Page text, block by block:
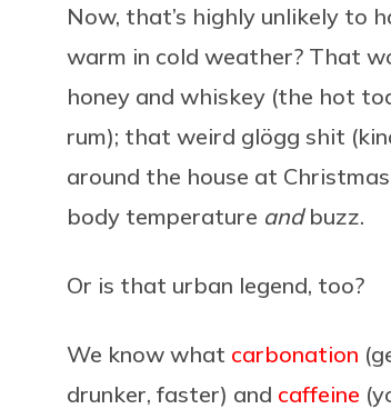
Now, that’s highly unlikely to
warm in cold weather? That
honey and whiskey (the hot
rum); that weird glögg shit
around the house at
body temperature andbuzz.
Or is that urban legend, too?
We know what carbonation
drunker, faster) and caffeine